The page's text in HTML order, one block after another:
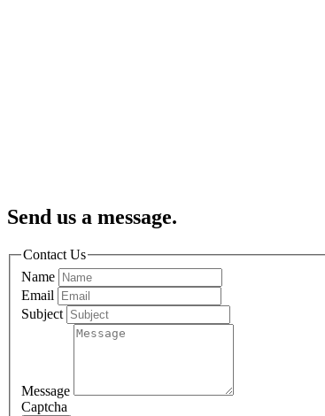
Send us a message.
Contact Us
Name
Email
Subject
Message
Captcha